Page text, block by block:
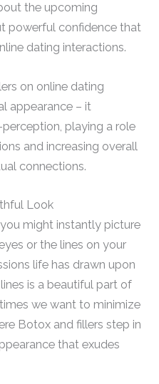
the upcoming
powerful confidence that
dating interactions.
on online dating
appearance – it
playing a role
and increasing overall
connections.
Look
might instantly picture
or the lines on your
life has drawn upon
is a beautiful part of
we want to minimize
Botox and fillers step in
that exudes